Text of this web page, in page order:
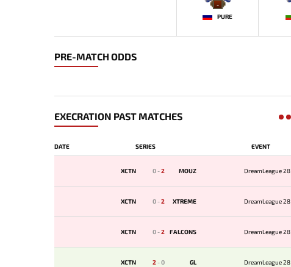
-
PURE
PRE-MATCH ODDS
EXECRATION PAST MATCHES
DATE SERIES EVENT
XCTN 0-2 MOUZ DreamLeague 28
XCTN 0-2 XTREME DreamLeague 28
XCTN 0-2 FALCONS DreamLeague 28
XCTN 2-0 GL DreamLeague 28